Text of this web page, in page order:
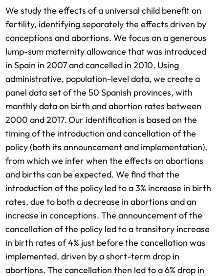
We study the effects of a universal child benefit on
fertility, identifying separately the effects driven by
conceptions and abortions. We focus on a generous
lump-sum maternity allowance that was introduced
in Spain in 2007 and cancelled in 2010. Using
administrative, population-level data, we create a
panel data set of the 50 Spanish provinces, with
monthly data on birth and abortion rates between
2000 and 2017. Our identification is based on the
timing of the introduction and cancellation of the
policy (both its announcement and implementation),
from which we infer when the effects on abortions
and births can be expected. We find that the
introduction of the policy led to a 3% increase in birth
rates, due to both a decrease in abortions and an
increase in conceptions. The announcement of the
cancellation of the policy led to a transitory increase
in birth rates of 4% just before the cancellation was
implemented, driven by a short-term drop in
abortions. The cancellation then led to a 6% drop in